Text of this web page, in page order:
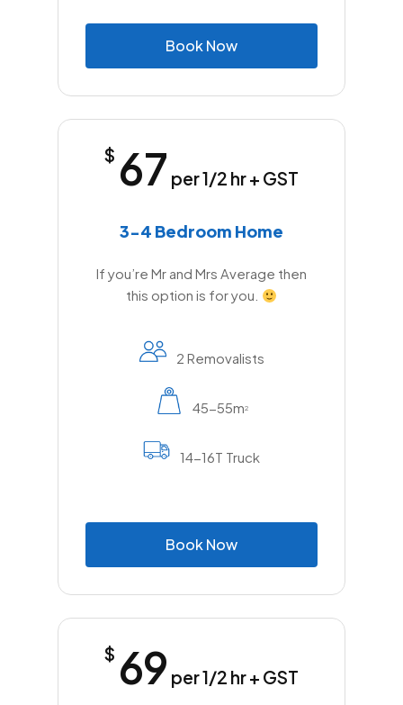
BookNow
$ 67 per 1/2 hr + GST
3-4 Bedroom Home
If you’re Mr and Mrs Average then
this option is for you.
2 Removalists
45-55m2
14-16T Truck
BookNow
$ 69 per 1/2 hr + GST